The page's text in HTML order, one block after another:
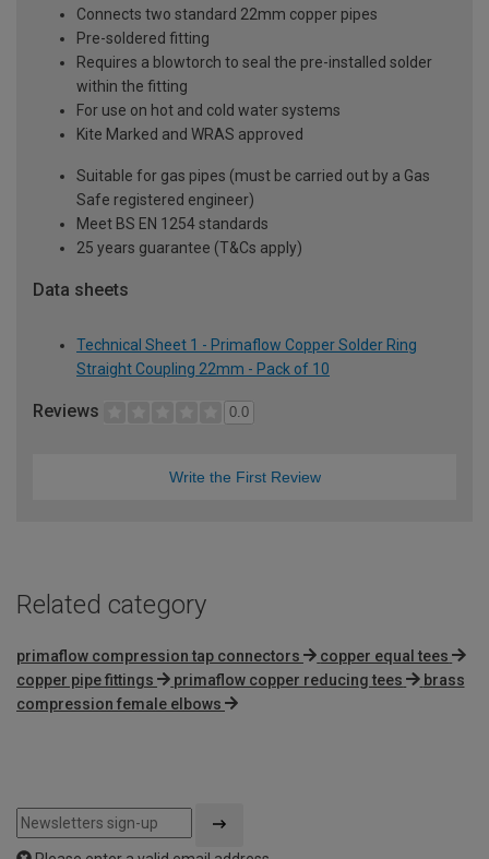
Connects two standard 22mm copper pipes
Pre-soldered fitting
Requires a blowtorch to seal the pre-installed solder
within the fitting
For use on hot and cold water systems
Kite Marked and WRAS approved
Suitable for gas pipes (must be carried out by a Gas
Safe registered engineer)
Meet BS EN 1254 standards
25 years guarantee (T&Cs apply)
Data sheets
Technical Sheet 1 - Primaflow Copper Solder Ring
Straight Coupling 22mm - Pack of 10
Reviews 0.0
Write the First Review
Related category
primaflow compression tap connectors
copper equal tees
copper pipe fittings
primaflow copper reducing tees
brass
compression female elbows